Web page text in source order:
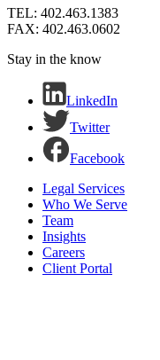
TEL: 402.463.1383
FAX: 402.463.0602
Stay in the know
LinkedIn
Twitter
Facebook
Legal Services
Who We Serve
Team
Insights
Careers
Client Portal